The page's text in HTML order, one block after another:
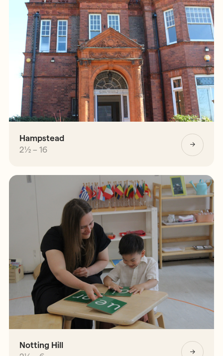
Hampstead
2½ – 16
Notting Hill